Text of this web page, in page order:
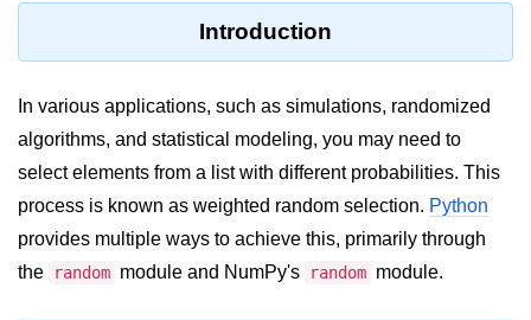
Download and Installation of
Language
Significance of Python in Machine
Learning
How to use Python for Web
Introduction
In various applications, such as simulations, randomized
algorithms, and statistical modeling, you may need to
select elements from a list with different probabilities. This
process is known as weighted random selection. Python
provides multiple ways to achieve this, primarily through
the
random module and NumPy's random module.